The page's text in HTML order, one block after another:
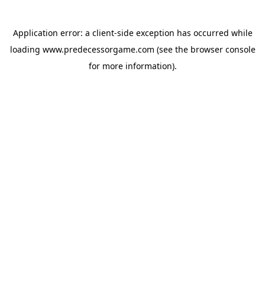
Application error: a client-side exception has occurred while
loading www.predecessorgame.com (see the browser console
for more information).